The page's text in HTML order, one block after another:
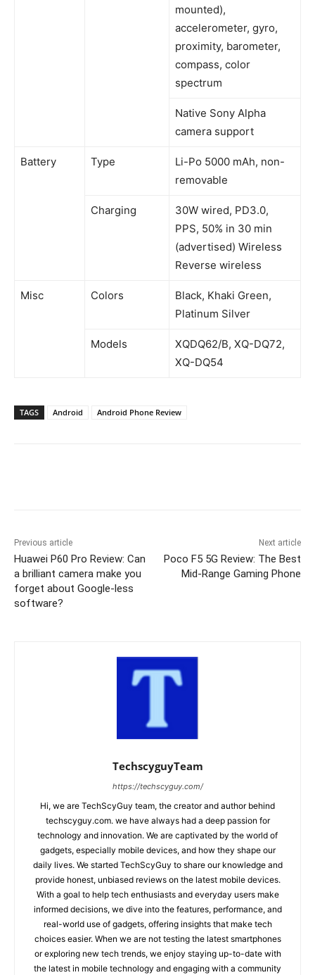
mounted),
accelerometer, gyro,
proximity, barometer,
compass, color
spectrum
Native Sony Alpha
camera support
Battery Type
Li-Po 5000 mAh, non-
removable
Charging
30W wired, PD3.0,
PPS, 50% in 30 min
(advertised) Wireless
Reverse wireless
Misc Colors
Black, Khaki Green,
Platinum Silver
Models
XQDQ62/B, XQ-DQ72,
XQ-DQ54
TAGS Android Android Phone Review
Previous article
Huawei P60 Pro Review: Can
a brilliant camera make you
forget about Google-less
software?
Next article
Poco F5 5G Review: The Best
Mid-Range Gaming Phone
TechscyguyTeam
https://techscyguy.com/
Hi, we are TechScyGuy team, the creator and author behind
techscyguy.com. we have always had a deep passion for
technology and innovation. We are captivated by the world of
gadgets, especially mobile devices, and how they shape our
daily lives. We started TechScyGuy to share our knowledge and
provide honest, unbiased reviews on the latest mobile devices.
With a goal to help tech enthusiasts and everyday users make
informed decisions, we dive into the features, performance, and
real-world use of gadgets, offering insights that make tech
choices easier. When we are not testing the latest smartphones
or exploring new tech trends, we enjoy staying up-to-date with
the latest in mobile technology and engaging with a community